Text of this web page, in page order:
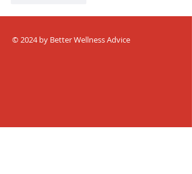
© 2024 by Better Wellness Advice